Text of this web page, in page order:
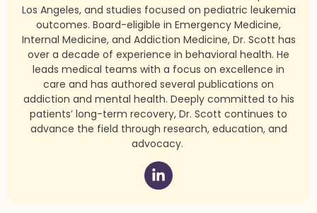
Los Angeles, and studies focused on pediatric leukemia
outcomes. Board-eligible in Emergency Medicine,
Internal Medicine, and Addiction Medicine, Dr. Scott has
over a decade of experience in behavioral health. He
leads medical teams with a focus on excellence in
care and has authored several publications on
addiction and mental health. Deeply committed to his
patients’ long-term recovery, Dr. Scott continues to
advance the field through research, education, and
advocacy.